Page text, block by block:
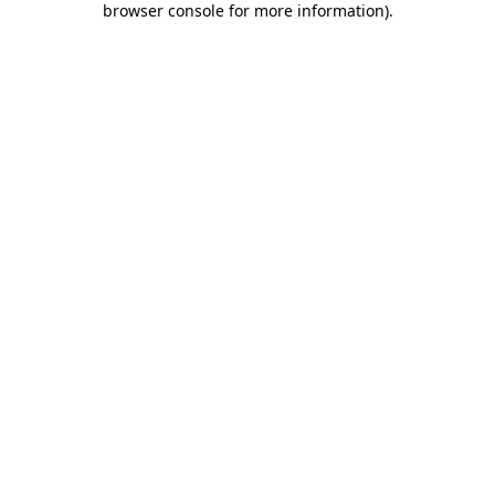
browser console for more information).